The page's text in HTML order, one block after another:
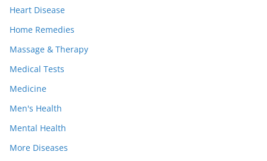
Heart Disease
Home Remedies
Massage & Therapy
Medical Tests
Medicine
Men's Health
Mental Health
More Diseases